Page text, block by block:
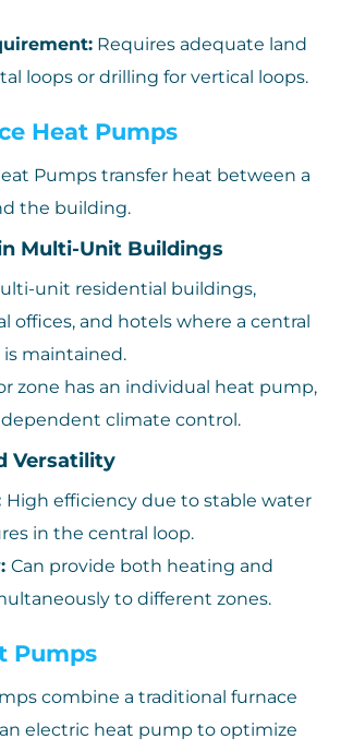
Requires adequate land
loops or drilling for vertical loops.
Heat Pumps
Pumps transfer heat between a
the building.
Multi-Unit Buildings
unit residential buildings,
offices, and hotels where a central
maintained.
zone has an individual heat pump,
climate control.
Versatility
High efficiency due to stable water
in the central loop.
Can provide both heating and
to different zones.
Pumps
combine a traditional furnace
electric heat pump to optimize